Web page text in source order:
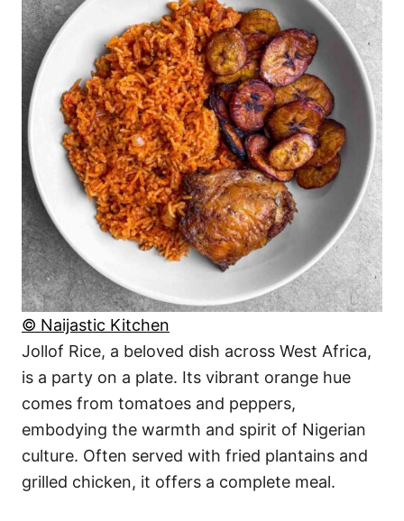
© Naijastic Kitchen
Jollof Rice, a beloved dish across West Africa,
is a party on a plate. Its vibrant orange hue
comes from tomatoes and peppers,
embodying the warmth and spirit of Nigerian
culture. Often served with fried plantains and
grilled chicken, it offers a complete meal.